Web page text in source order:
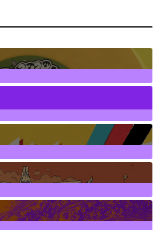
7Posts
3Posts
10Posts
71Posts